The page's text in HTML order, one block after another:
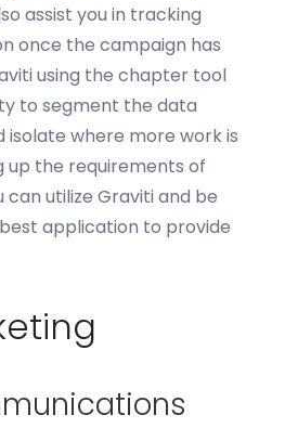
assist you in tracking
once the campaign has
using the chapter tool
to segment the data
isolate where more work is
up the requirements of
can utilize Graviti and be
application to provide